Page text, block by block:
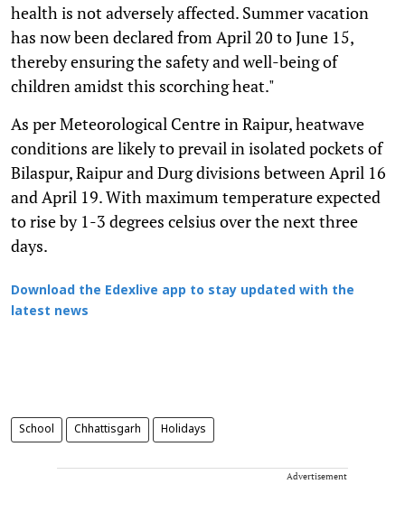
health is not adversely affected. Summer vacation
has now been declared from April 20 to June 15,
thereby ensuring the safety and well-being of
children amidst this scorching heat."
As per Meteorological Centre in Raipur, heatwave
conditions are likely to prevail in isolated pockets of
Bilaspur, Raipur and Durg divisions between April 16
and April 19. With maximum temperature expected
to rise by 1-3 degrees celsius over the next three
days.
Download the Edexlive app to stay updated with the
latest news
School Chhattisgarh Holidays
Advertisement